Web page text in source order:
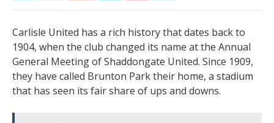
Carlisle United has a rich history that dates back to
1904, when the club changed its name at the Annual
General Meeting of Shaddongate United. Since 1909,
they have called Brunton Park their home, a stadium
that has seen its fair share of ups and downs.